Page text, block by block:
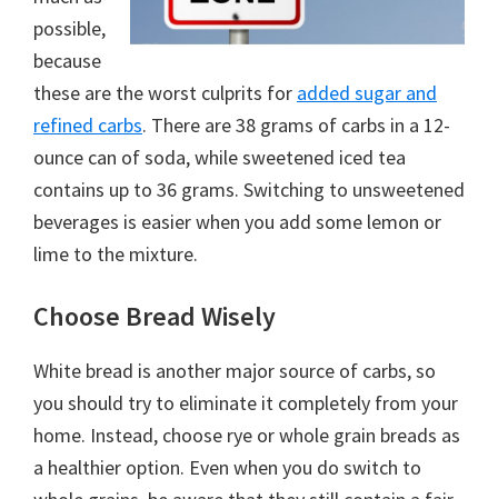
possible,
because
these are the worst culprits for added sugar and
refined carbs. There are 38 grams of carbs in a 12-
ounce can of soda, while sweetened iced tea
contains up to 36 grams. Switching to unsweetened
beverages is easier when you add some lemon or
lime to the mixture.
Choose Bread Wisely
White bread is another major source of carbs, so
you should try to eliminate it completely from your
home. Instead, choose rye or whole grain breads as
a healthier option. Even when you do switch to